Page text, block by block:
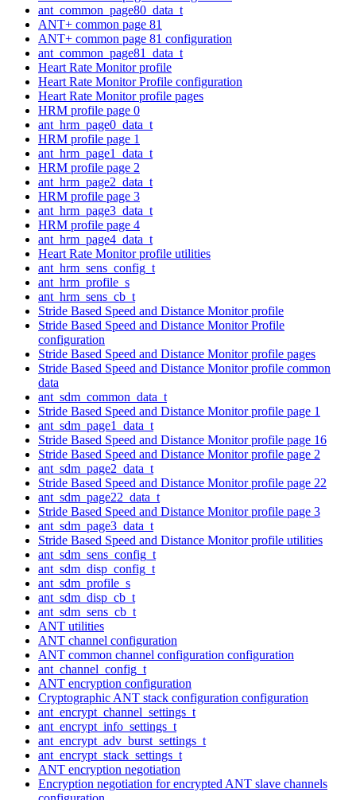
ant_common_page80_data_t
ANT+ common page 81
ANT+ common page 81 configuration
ant_common_page81_data_t
Heart Rate Monitor profile
Heart Rate Monitor Profile configuration
Heart Rate Monitor profile pages
HRM profile page 0
ant_hrm_page0_data_t
HRM profile page 1
ant_hrm_page1_data_t
HRM profile page 2
ant_hrm_page2_data_t
HRM profile page 3
ant_hrm_page3_data_t
HRM profile page 4
ant_hrm_page4_data_t
Heart Rate Monitor profile utilities
ant_hrm_sens_config_t
ant_hrm_profile_s
ant_hrm_sens_cb_t
Stride Based Speed and Distance Monitor profile
Stride Based Speed and Distance Monitor Profile
configuration
Stride Based Speed and Distance Monitor profile pages
Stride Based Speed and Distance Monitor profile common
data
ant_sdm_common_data_t
Stride Based Speed and Distance Monitor profile page 1
ant_sdm_page1_data_t
Stride Based Speed and Distance Monitor profile page 16
Stride Based Speed and Distance Monitor profile page 2
ant_sdm_page2_data_t
Stride Based Speed and Distance Monitor profile page 22
ant_sdm_page22_data_t
Stride Based Speed and Distance Monitor profile page 3
ant_sdm_page3_data_t
Stride Based Speed and Distance Monitor profile utilities
ant_sdm_sens_config_t
ant_sdm_disp_config_t
ant_sdm_profile_s
ant_sdm_disp_cb_t
ant_sdm_sens_cb_t
ANT utilities
ANT channel configuration
ANT common channel configuration configuration
ant_channel_config_t
ANT encryption configuration
Cryptographic ANT stack configuration configuration
ant_encrypt_channel_settings_t
ant_encrypt_info_settings_t
ant_encrypt_adv_burst_settings_t
ant_encrypt_stack_settings_t
ANT encryption negotiation
Encryption negotiation for encrypted ANT slave channels